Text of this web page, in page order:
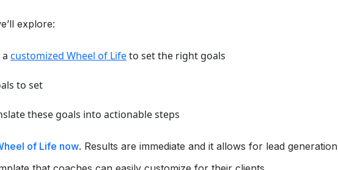
explore:
customized Wheel of Lifeto set the right goals
to set
these goals into actionable steps
of Life now. Results are immediate and it allows for lead generation